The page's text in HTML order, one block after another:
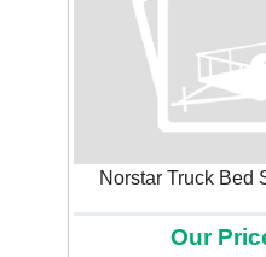
Norstar Truck Bed
Our